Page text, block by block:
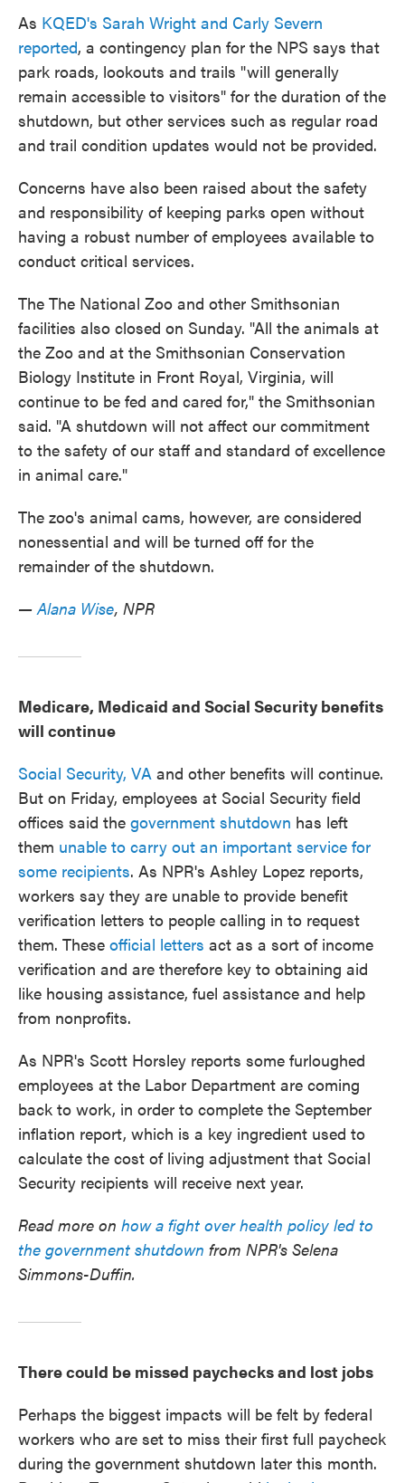
As KQED's Sarah Wright and Carly Severn
reported, a contingency plan for the NPS says that
park roads, lookouts and trails "will generally
remain accessible to visitors" for the duration of the
shutdown, but other services such as regular road
and trail condition updates would not be provided.
Concerns have also been raised about the safety
and responsibility of keeping parks open without
having a robust number of employees available to
conduct critical services.
The The National Zoo and other Smithsonian
facilities also closed on Sunday. "All the animals at
the Zoo and at the Smithsonian Conservation
Biology Institute in Front Royal, Virginia, will
continue to be fed and cared for," the Smithsonian
said. "A shutdown will not affect our commitment
to the safety of our staff and standard of excellence
in animal care."
The zoo's animal cams, however, are considered
nonessential and will be turned off for the
remainder of the shutdown.
—Alana Wise, NPR
Medicare, Medicaid and Social Security benefits
will continue
Social Security, VA and other benefits will continue.
But on Friday, employees at Social Security field
offices said the government shutdown has left
them unable to carry out an important service for
some recipients. As NPR's Ashley Lopez reports,
workers say they are unable to provide benefit
verification letters to people calling in to request
them. These official letters act as a sort of income
verification and are therefore key to obtaining aid
like housing assistance, fuel assistance and help
from nonprofits.
As NPR's Scott Horsley reports some furloughed
employees at the Labor Department are coming
back to work, in order to complete the September
inflation report, which is a key ingredient used to
calculate the cost of living adjustment that Social
Security recipients will receive next year.
Read more on how a fight over health policy led to
the government shutdown from NPR's Selena
Simmons-Duffin.
There could be missed paychecks and lost jobs
Perhaps the biggest impacts will be felt by federal
workers who are set to miss their first full paycheck
during the government shutdown later this month.